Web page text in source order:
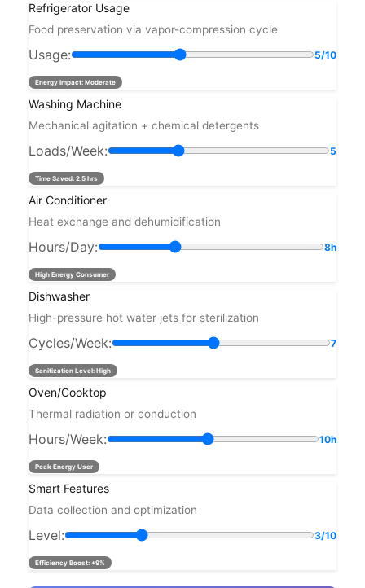
Refrigerator Usage
Food preservation via vapor-compression cycle
Usage: 5/10
Energy Impact: Moderate
Washing Machine
Mechanical agitation + chemical detergents
Loads/Week: 5
Time Saved: 2.5 hrs
Air Conditioner
Heat exchange and dehumidification
Hours/Day: 8h
High Energy Consumer
Dishwasher
High-pressure hot water jets for sterilization
Cycles/Week: 7
Sanitization Level: High
Oven/Cooktop
Thermal radiation or conduction
Hours/Week: 10h
Peak Energy User
Smart Features
Data collection and optimization
Level: 3/10
Efficiency Boost: +9%